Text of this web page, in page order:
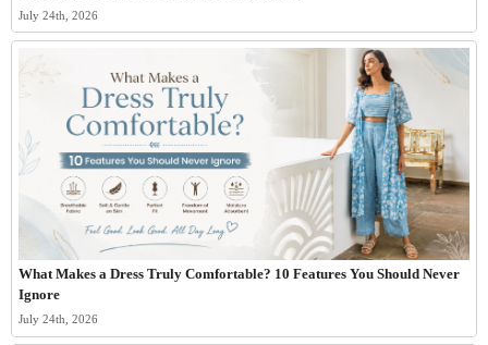
July 24th, 2026
What Makes a Dress Truly Comfortable? 10 Features You Should Never
Ignore
July 24th, 2026